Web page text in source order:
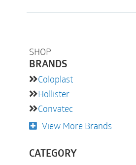
SHOP
BRANDS
Coloplast
Hollister
Convatec
View More Brands
CATEGORY